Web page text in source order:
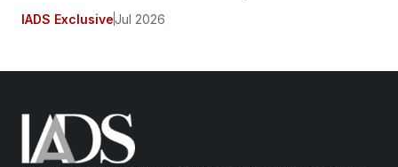
IADS ExclusiveJul 2026